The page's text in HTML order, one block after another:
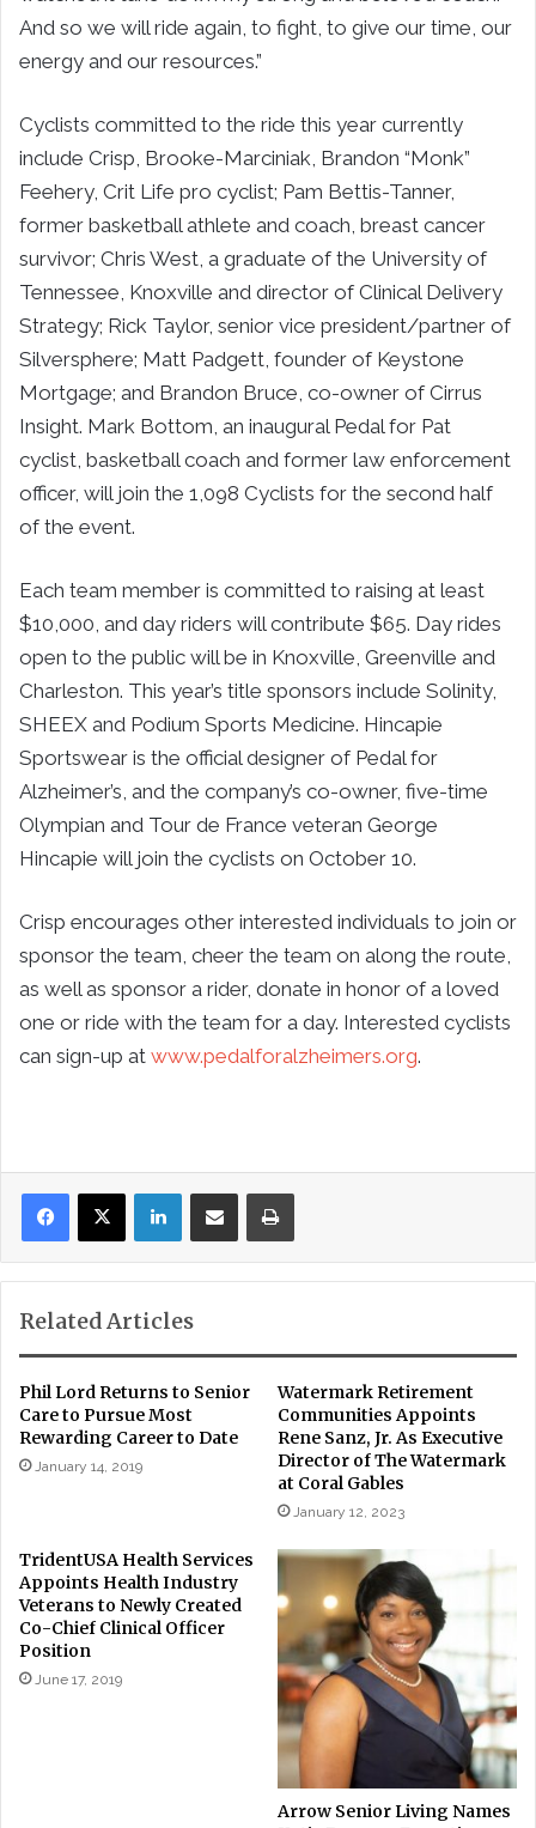
And so we will ride again, to fight, to give our time, our
energy and our resources.”
Cyclists committed to the ride this year currently
include Crisp, Brooke-Marciniak, Brandon “Monk”
Feehery, Crit Life pro cyclist; Pam Bettis-Tanner,
former basketball athlete and coach, breast cancer
survivor; Chris West, a graduate of the University of
Tennessee, Knoxville and director of Clinical Delivery
Strategy; Rick Taylor, senior vice president/partner of
Silversphere; Matt Padgett, founder of Keystone
Mortgage; and Brandon Bruce, co-owner of Cirrus
Insight. Mark Bottom, an inaugural Pedal for Pat
cyclist, basketball coach and former law enforcement
officer, will join the 1,098 Cyclists for the second half
of the event.
Each team member is committed to raising at least
$10,000, and day riders will contribute $65. Day rides
open to the public will be in Knoxville, Greenville and
Charleston. This year’s title sponsors include Solinity,
SHEEX and Podium Sports Medicine. Hincapie
Sportswear is the official designer of Pedal for
Alzheimer’s, and the company’s co-owner, five-time
Olympian and Tour de France veteran George
Hincapie will join the cyclists on October 10.
Crisp encourages other interested individuals to join or
sponsor the team, cheer the team on along the route,
as well as sponsor a rider, donate in honor of a loved
one or ride with the team for a day. Interested cyclists
can sign-up at www.pedalforalzheimers.org.
LinkedInShare via Email Print
Related Articles
Phil Lord Returns to Senior
Care to Pursue Most
Rewarding Career to Date
January 14, 2019
Watermark Retirement
Communities Appoints
Rene Sanz, Jr. As Executive
Director of The Watermark
at Coral Gables
January 12, 2023
TridentUSA Health Services
Appoints Health Industry
Veterans to Newly Created
Co-Chief Clinical Officer
Position
June 17, 2019
Arrow Senior Living Names